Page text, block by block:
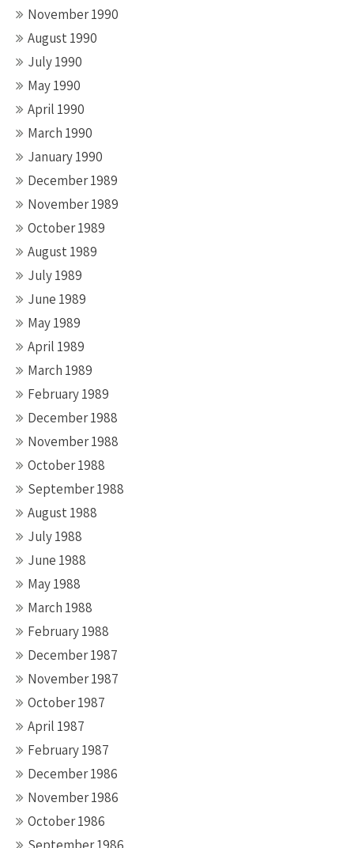
November 1990
August 1990
July 1990
May 1990
April 1990
March 1990
January 1990
December 1989
November 1989
October 1989
August 1989
July 1989
June 1989
May 1989
April 1989
March 1989
February 1989
December 1988
November 1988
October 1988
September 1988
August 1988
July 1988
June 1988
May 1988
March 1988
February 1988
December 1987
November 1987
October 1987
April 1987
February 1987
December 1986
November 1986
October 1986